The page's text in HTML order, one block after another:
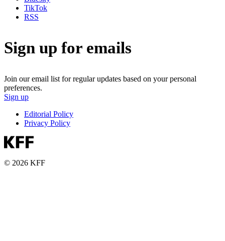
TikTok
RSS
Sign up for emails
Join our email list for regular updates based on your personal
preferences.
Sign up
Editorial Policy
Privacy Policy
© 2026 KFF